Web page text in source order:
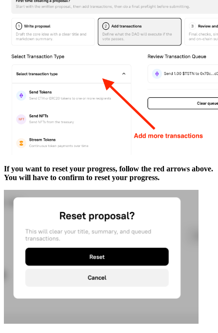
If you want to reset your progress, follow the red arrows above.
You will have to confirm to reset your progress.